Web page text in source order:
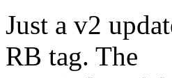
Just a v2
RB tag. The